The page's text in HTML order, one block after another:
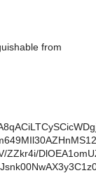
from
ZZkr4i/